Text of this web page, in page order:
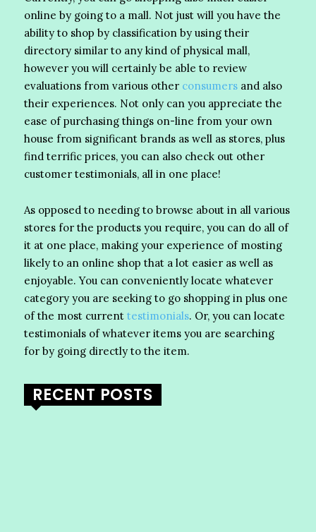
online by going to a mall. Not just will you have the
ability to shop by classification by using their
directory similar to any kind of physical mall,
however you will certainly be able to review
evaluations from various other consumers and also
their experiences. Not only can you appreciate the
ease of purchasing things on-line from your own
house from significant brands as well as stores, plus
find terrific prices, you can also check out other
customer testimonials, all in one place!
As opposed to needing to browse about in all various
stores for the products you require, you can do all of
it at one place, making your experience of mosting
likely to an online shop that a lot easier as well as
enjoyable. You can conveniently locate whatever
category you are seeking to go shopping in plus one
of the most current testimonials. Or, you can locate
testimonials of whatever items you are searching
for by going directly to the item.
RECENT POSTS